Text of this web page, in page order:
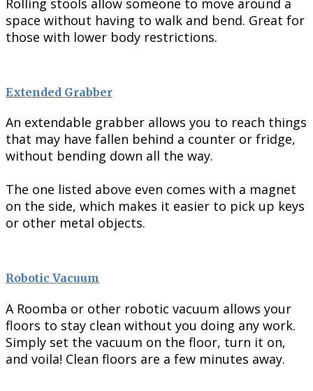
space without having to walk and bend. Great for
those with lower body restrictions.
Extended Grabber
An extendable grabber allows you to reach things
that may have fallen behind a counter or fridge,
without bending down all the way.
The one listed above even comes with a magnet
on the side, which makes it easier to pick up keys
or other metal objects.
Robotic Vacuum
A Roomba or other robotic vacuum allows your
floors to stay clean without you doing any work.
Simply set the vacuum on the floor, turn it on,
and voila! Clean floors are a few minutes away.